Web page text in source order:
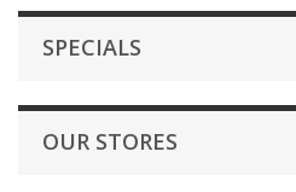
SPECIALS
OUR STORES